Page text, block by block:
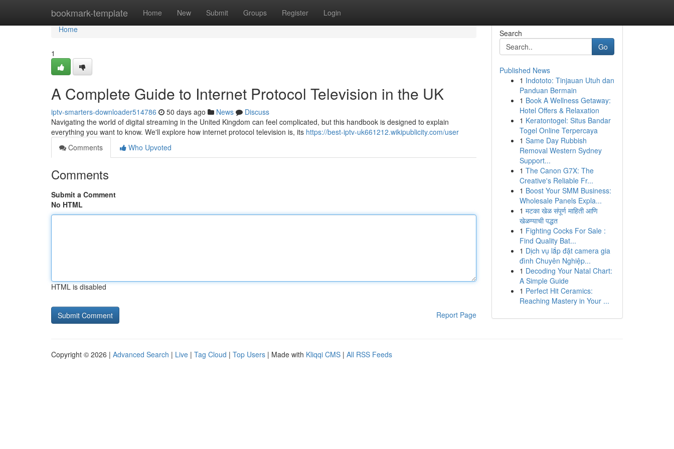
bookmark-template Home New Submit Groups Register Login
Home
Home
1
A Complete Guide to Internet Protocol Television in the UK
iptv-smarters-downloader514786 50 days ago News
Discuss
Navigating the world of digital streaming in the United Kingdom can feel complicated, but this handbook is designed to explain
everything you want to know. We'll explore how internet protocol television is, its https://best-iptv-uk661212.wikipublicity.com/user
Comments
Who Upvoted
Comments
Submit a Comment
No HTML
HTML is disabled
Report Page
Search
Go
Published News
1 Indototo: Tinjauan Utuh dan
Panduan Bermain
1 Book A Wellness Getaway:
Hotel Offers & Relaxation
1 Keratontogel: Situs Bandar
Togel Online Terpercaya
1 Same Day Rubbish
Removal Western Sydney
Support...
1 The Canon G7X: The
Creative's Reliable Fr...
1 Boost Your SMM Business:
Wholesale Panels Expla...
1 मटका खेळ संपूर्ण माहिती आणि
खेळण्याची पद्धत
1 Fighting Cocks For Sale :
Find Quality Bat...
1 Dịch vụ lắp đặt camera gia
đình Chuyên Nghiệp...
1 Decoding Your Natal Chart:
A Simple Guide
1 Perfect Hit Ceramics:
Reaching Mastery in Your ...
Copyright © 2026 | Advanced Search | Live | Tag Cloud | Top Users | Made with Kliqqi CMS | All RSS Feeds